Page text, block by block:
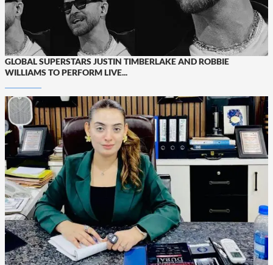
GLOBAL SUPERSTARS JUSTIN TIMBERLAKE AND ROBBIE
WILLIAMS TO PERFORM LIVE...